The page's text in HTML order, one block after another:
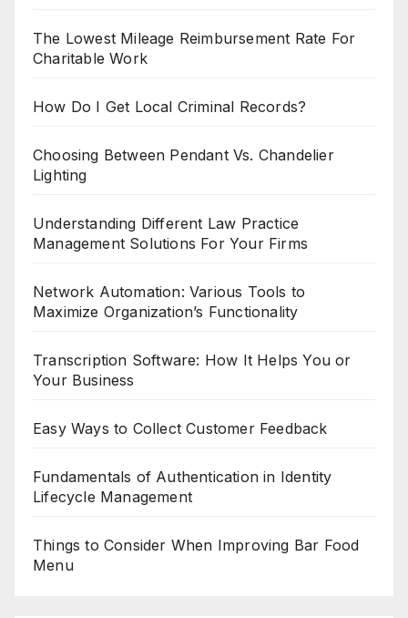
The Lowest Mileage Reimbursement Rate For
Charitable Work
How Do I Get Local Criminal Records?
Choosing Between Pendant Vs. Chandelier
Lighting
Understanding Different Law Practice
Management Solutions For Your Firms
Network Automation: Various Tools to
Maximize Organization’s Functionality
Transcription Software: How It Helps You or
Your Business
Easy Ways to Collect Customer Feedback
Fundamentals of Authentication in Identity
Lifecycle Management
Things to Consider When Improving Bar Food
Menu